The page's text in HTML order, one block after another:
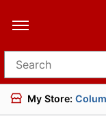
Search for products
My Store: